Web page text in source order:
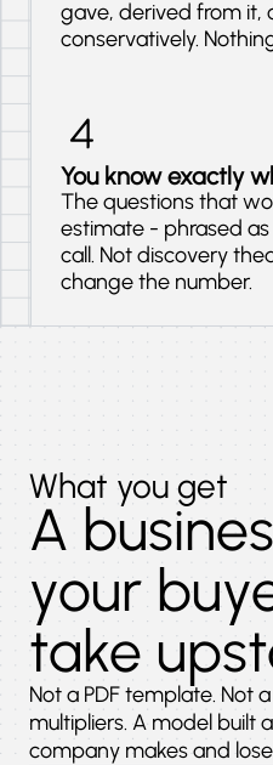
gave, derived from it,
conservatively.
You know exactly
The questions that
estimate - phrased
call. Not discovery
change the number.
What you get
A
your
take
Not a PDF template. Not
multipliers. A model built
company makes and